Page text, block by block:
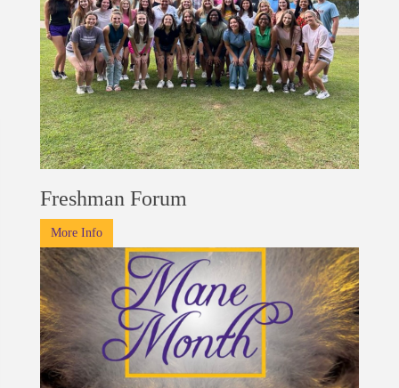
Freshman Forum
More Info